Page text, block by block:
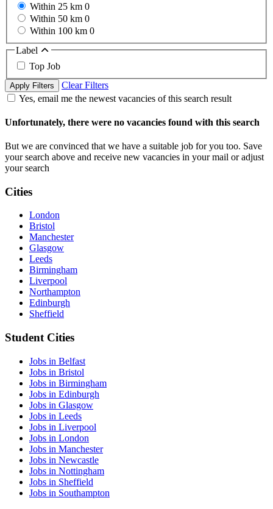
Within 25 km 0
Within 50 km 0
Within 100 km 0
Label
Top Job
Apply Filters
Clear Filters
Yes, email me the newest vacancies of this search result
Unfortunately, there were no vacancies found with this search
But we are convinced that we have a suitable job for you too. Save
your search above and receive new vacancies in your mail or adjust
your search
Cities
London
Bristol
Manchester
Glasgow
Leeds
Birmingham
Liverpool
Northampton
Edinburgh
Sheffield
Student Cities
Jobs in Belfast
Jobs in Bristol
Jobs in Birmingham
Jobs in Edinburgh
Jobs in Glasgow
Jobs in Leeds
Jobs in Liverpool
Jobs in London
Jobs in Manchester
Jobs in Newcastle
Jobs in Nottingham
Jobs in Sheffield
Jobs in Southampton